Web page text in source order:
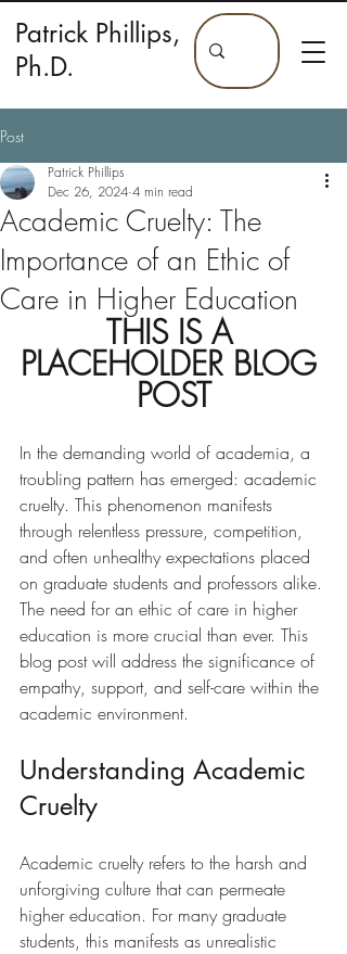
Patrick Phillips,
Ph.D.
Post
Academic Cruelty: The
Importance of an Ethic of
Care in Higher Education
Patrick Phillips
Dec 26, 2024 4 min read
THIS IS A
PLACEHOLDER BLOG
POST
In the demanding world of academia, a
troubling pattern has emerged: academic
cruelty. This phenomenon manifests
through relentless pressure, competition,
and often unhealthy expectations placed
on graduate students and professors alike.
The need for an ethic of care in higher
education is more crucial than ever. This
blog post will address the significance of
empathy, support, and self-care within the
academic environment.
Understanding Academic
Cruelty
Academic cruelty refers to the harsh and
unforgiving culture that can permeate
higher education. For many graduate
students, this manifests as unrealistic